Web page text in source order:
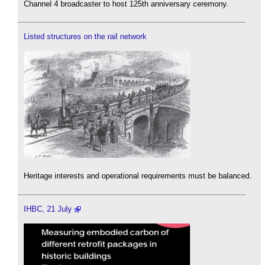
Channel 4 broadcaster to host 125th anniversary ceremony.
Listed structures on the rail network
Heritage interests and operational requirements must be balanced.
IHBC, 21 July